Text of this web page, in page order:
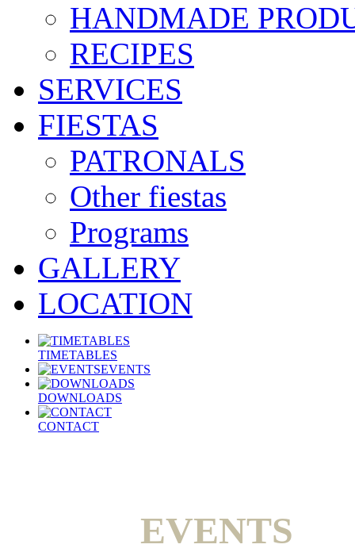
HANDMADE
RECIPES
SERVICES
FIESTAS
PATRONALS
Other fiestas
Programs
GALLERY
LOCATION
TIMETABLES
EVENTS
DOWNLOADS
CONTACT
EVENTS